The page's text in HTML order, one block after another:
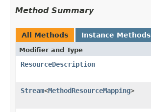
Method Summary
All Methods Instance Methods
Modifier and Type
ResourceDescription
Stream<MethodResourceMapping>